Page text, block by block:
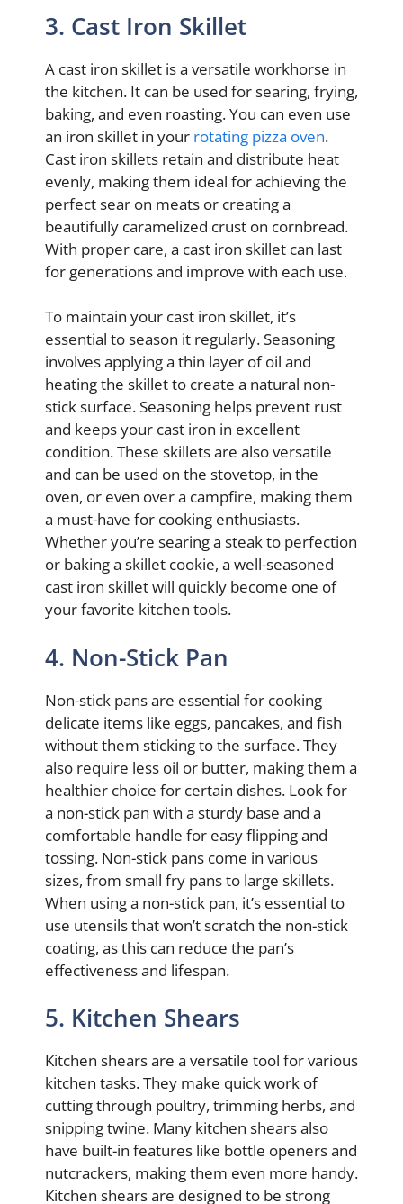
3. Cast Iron Skillet
A cast iron skillet is a versatile workhorse in
the kitchen. It can be used for searing, frying,
baking, and even roasting. You can even use
an iron skillet in your rotating pizza oven.
Cast iron skillets retain and distribute heat
evenly, making them ideal for achieving the
perfect sear on meats or creating a
beautifully caramelized crust on cornbread.
With proper care, a cast iron skillet can last
for generations and improve with each use.
To maintain your cast iron skillet, it’s
essential to season it regularly. Seasoning
involves applying a thin layer of oil and
heating the skillet to create a natural non-
stick surface. Seasoning helps prevent rust
and keeps your cast iron in excellent
condition. These skillets are also versatile
and can be used on the stovetop, in the
oven, or even over a campfire, making them
a must-have for cooking enthusiasts.
Whether you’re searing a steak to perfection
or baking a skillet cookie, a well-seasoned
cast iron skillet will quickly become one of
your favorite kitchen tools.
4. Non-Stick Pan
Non-stick pans are essential for cooking
delicate items like eggs, pancakes, and fish
without them sticking to the surface. They
also require less oil or butter, making them a
healthier choice for certain dishes. Look for
a non-stick pan with a sturdy base and a
comfortable handle for easy flipping and
tossing. Non-stick pans come in various
sizes, from small fry pans to large skillets.
When using a non-stick pan, it’s essential to
use utensils that won’t scratch the non-stick
coating, as this can reduce the pan’s
effectiveness and lifespan.
5. Kitchen Shears
Kitchen shears are a versatile tool for various
kitchen tasks. They make quick work of
cutting through poultry, trimming herbs, and
snipping twine. Many kitchen shears also
have built-in features like bottle openers and
nutcrackers, making them even more handy.
Kitchen shears are designed to be strong